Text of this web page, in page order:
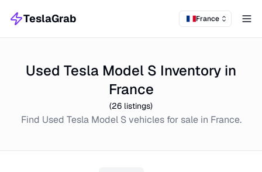
TeslaGrab France
Used Tesla Model S Inventory in
France
(26 listings)
Find Used Tesla Model Svehicles for sale in France.